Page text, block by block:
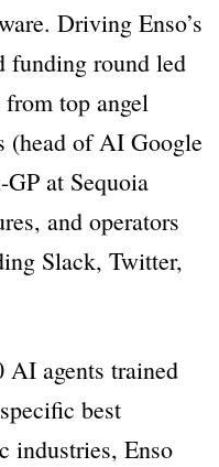
Driving Enso’s
funding round led
top angel
(head of AI Google
at Sequoia
and operators
Slack, Twitter,
agents trained
best
industries, Enso